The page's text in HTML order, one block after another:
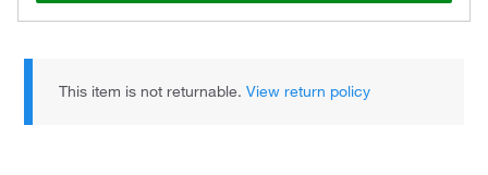
This item is not returnable.View return policy